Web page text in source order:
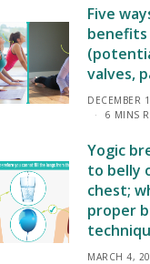
Five
benefits
valves,
DECEMBER
6 MINS
Yogic
to belly
chest;
proper
MARCH 4,